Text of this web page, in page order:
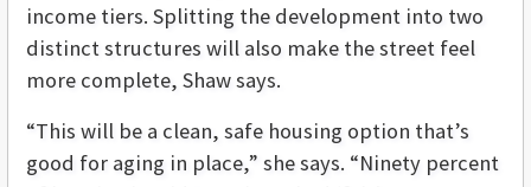
income tiers. Splitting the development into two
distinct structures will also make the street feel
more complete, Shaw says.
“This will be a clean, safe housing option that’s
good for aging in place,” she says. “Ninety percent